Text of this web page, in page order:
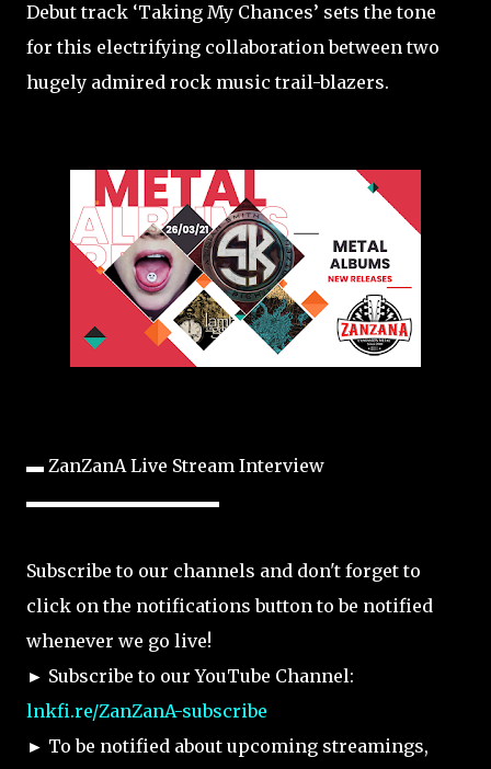
Debut track ‘Taking My Chances’ sets the tone
for this electrifying collaboration between two
hugely admired rock music trail-blazers.
▬ ZanZanA Live Stream Interview
▬▬▬▬▬▬▬▬▬▬▬
Subscribe to our channels and don't forget to
click on the notifications button to be notified
whenever we go live!
► Subscribe to our YouTube Channel:
lnkfi.re/ZanZanA-subscribe
► To be notified about upcoming streamings,